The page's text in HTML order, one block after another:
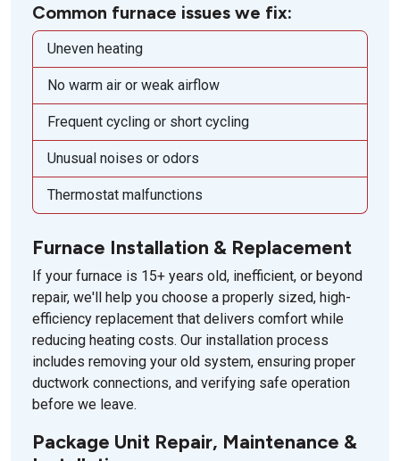
Common furnace issues we fix:
Uneven heating
No warm air or weak airflow
Frequent cycling or short cycling
Unusual noises or odors
Thermostat malfunctions
Furnace Installation & Replacement
If your furnace is 15+ years old, inefficient, or beyond
repair, we'll help you choose a properly sized, high-
efficiency replacement that delivers comfort while
reducing heating costs. Our installation process
includes removing your old system, ensuring proper
ductwork connections, and verifying safe operation
before we leave.
Package Unit Repair, Maintenance &